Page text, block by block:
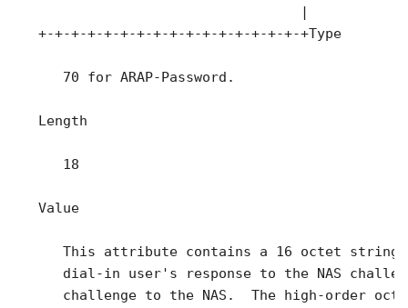
                                   |
   +-+-+-+-+-+-+-+-+-+-+-+-+-+-+-+-+Type
      70 for ARAP-Password.
   Length
      18
   Value
This attribute contains a 16 octet
dial-in user's response to the NAS
challenge to the NAS.  The high-order